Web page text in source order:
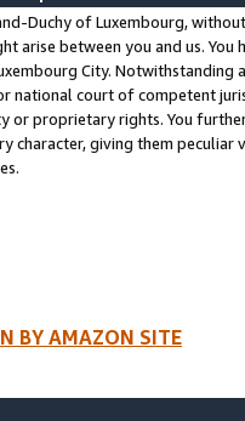
Duchy of Luxembourg,
arise between you and us.
City. Notwithstanding
national court of competent
or proprietary rights. You
character, giving them
BY AMAZON SITE